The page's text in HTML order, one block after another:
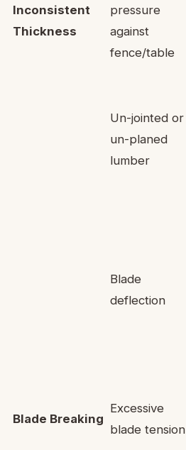
Inconsistent
Thickness
pressure
against
fence/table
Un-jointed or
un-planed
lumber
Blade
deflection
Blade Breaking
Excessive
blade tension